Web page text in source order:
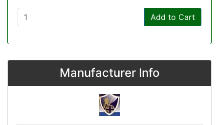
Add to Cart
Manufacturer Info